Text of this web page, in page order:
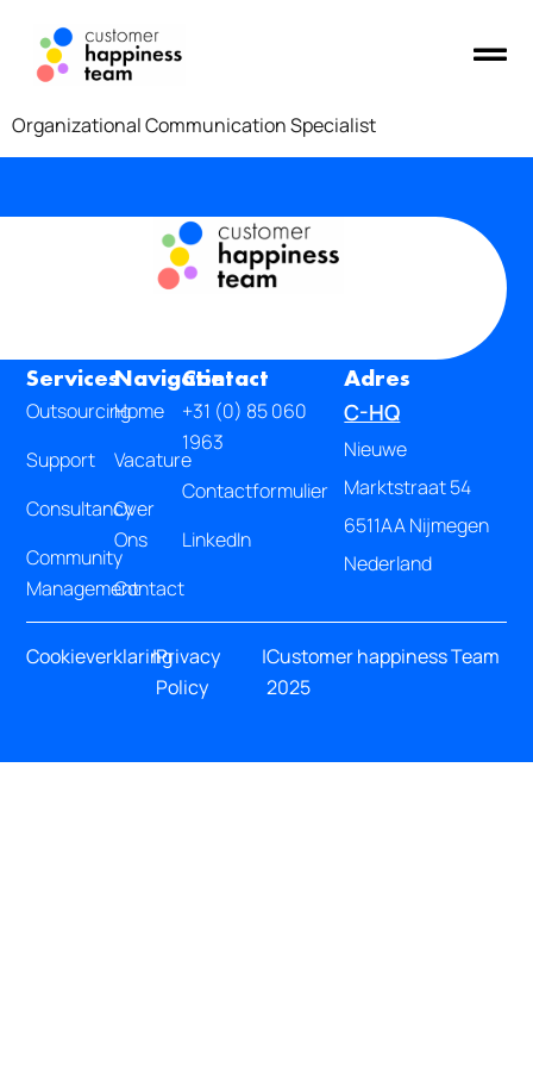
Organizational Communication Specialist
Services
Outsourcing
Support
Consultancy
Community
Management
Navigatie
Home
Vacature
Over
Ons
Contact
Contact
+31 (0) 85 060
1963
Contactformulier
LinkedIn
Adres
C-HQ
Nieuwe
Marktstraat 54
6511AA Nijmegen
Nederland
Cookieverklaring
|Privacy
Policy
|Customer happiness Team
2025